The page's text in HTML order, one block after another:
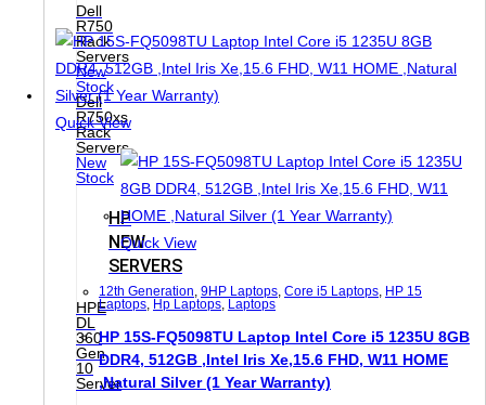
Dell
R750
Rack
Servers
New
Stock
Dell
R750xs
Rack
Servers
New
Stock
HP
NEW
SERVERS
HPE
DL
360
Gen
10
Server
Quick View
Quick View
12th Generation, 9HP Laptops, Core i5 Laptops, HP 15
Laptops, Hp Laptops, Laptops
HP 15S-FQ5098TU Laptop Intel Core i5 1235U 8GB
DDR4, 512GB ,Intel Iris Xe,15.6 FHD, W11 HOME
,Natural Silver (1 Year Warranty)